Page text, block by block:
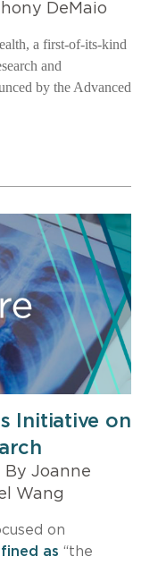
DeMaio
a first-of-its-kind
and
by the Advanced
Initiative on
By Joanne
Wang
on
as “the